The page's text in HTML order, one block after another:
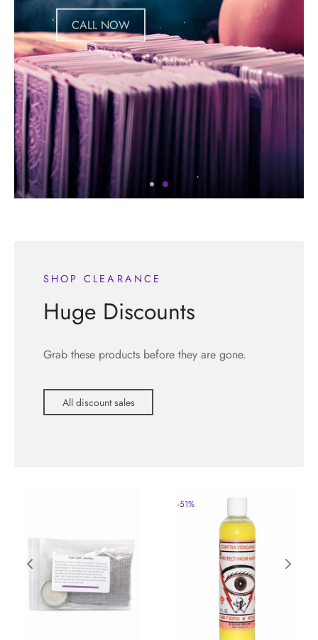
CALL NOW
SHOP CLEARANCE
Huge Discounts
Grab these products before they are gone.
All discount sales
-51%